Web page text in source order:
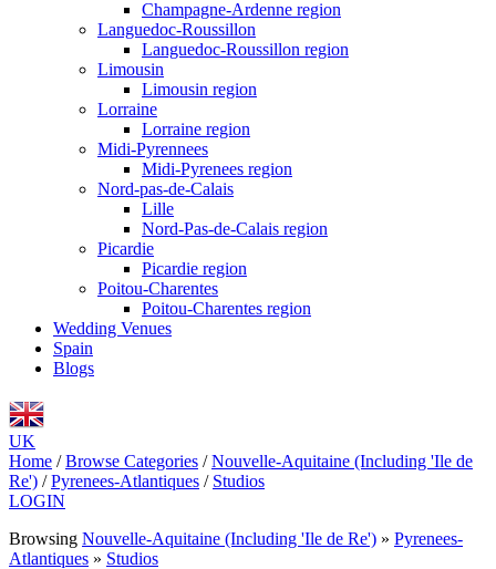
Champagne-Ardenne region
Languedoc-Roussillon
Languedoc-Roussillon region
Limousin
Limousin region
Lorraine
Lorraine region
Midi-Pyrennees
Midi-Pyrenees region
Nord-pas-de-Calais
Lille
Nord-Pas-de-Calais region
Picardie
Picardie region
Poitou-Charentes
Poitou-Charentes region
Wedding Venues
Spain
Blogs
UK
Home / Browse Categories / Nouvelle-Aquitaine (Including 'Ile de
Re') / Pyrenees-Atlantiques / Studios
LOGIN
Browsing Nouvelle-Aquitaine (Including 'Ile de Re') » Pyrenees-
Atlantiques » Studios